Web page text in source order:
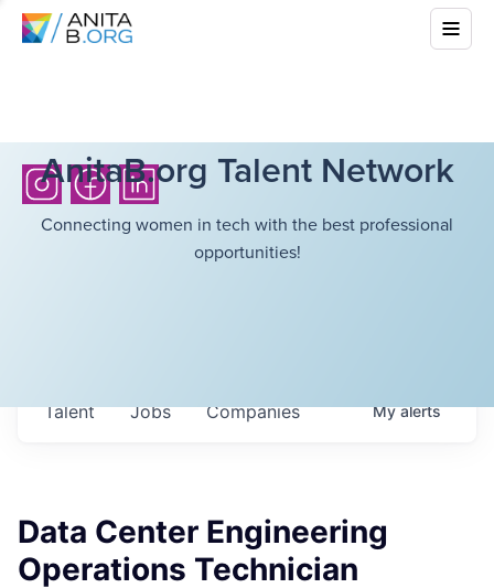
AnitaB.org Talent Network
Connecting women in tech with the best professional
opportunities!
Jobs Companies
Talent Myalerts
Data Center Engineering
Operations Technician